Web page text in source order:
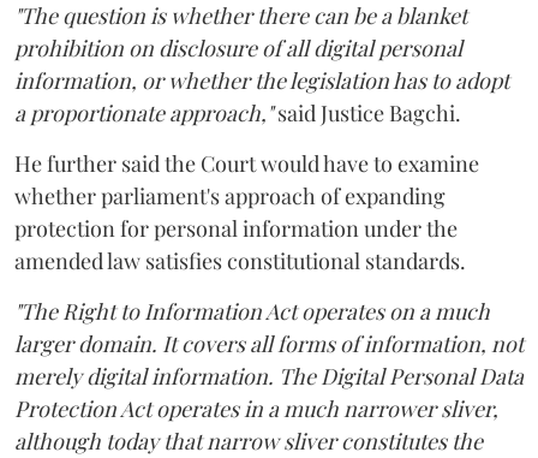
"The question is whether there can be a blanket
prohibition on disclosure of all digital personal
information, or whether the legislation has to adopt
a proportionate approach,"said Justice Bagchi.
He further said the Court would have to examine
whether parliament's approach of expanding
protection for personal information under the
amended law satisfies constitutional standards.
"The Right to Information Act operates on a much
larger domain. It covers all forms of information, not
merely digital information. The Digital Personal Data
Protection Act operates in a much narrower sliver,
although today that narrow sliver constitutes the